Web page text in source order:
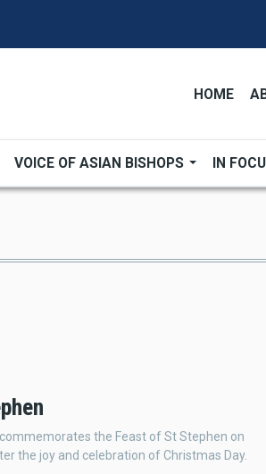
HOME
VOICE OF ASIAN BISHOPS IN
the Feast of St Stephen on
the joy and celebration of Christmas Day.